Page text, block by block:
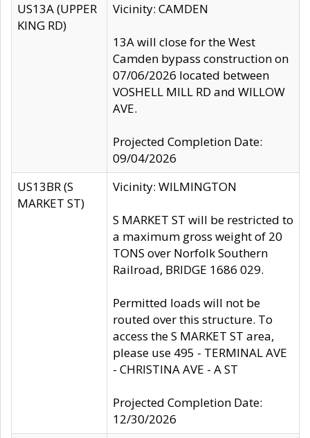
US13A (UPPER
KING RD)
Vicinity: CAMDEN
13A will close for the West
Camden bypass construction on
07/06/2026 located between
VOSHELL MILL RD and WILLOW
AVE.
Projected Completion Date:
09/04/2026
US13BR (S
MARKET ST)
Vicinity: WILMINGTON
S MARKET ST will be restricted to
a maximum gross weight of 20
TONS over Norfolk Southern
Railroad, BRIDGE 1686 029.
Permitted loads will not be
routed over this structure. To
access the S MARKET ST area,
please use 495 - TERMINAL AVE
- CHRISTINA AVE - A ST
Projected Completion Date:
12/30/2026